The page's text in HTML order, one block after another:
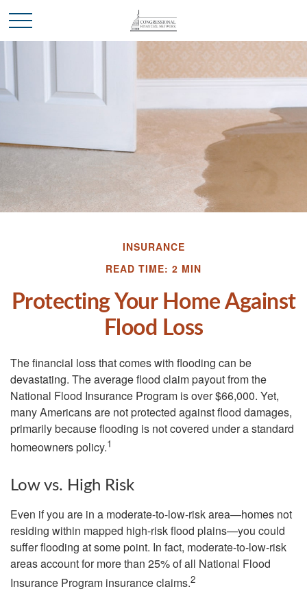
INSURANCE
READ TIME: 2 MIN
Protecting Your Home Against
Flood Loss
The financial loss that comes with flooding can be
devastating. The average flood claim payout from the
National Flood Insurance Program is over $66,000. Yet,
many Americans are not protected against flood damages,
primarily because flooding is not covered under a standard
homeowners policy.1
Low vs. High Risk
Even if you are in a moderate-to-low-risk area—homes not
residing within mapped high-risk flood plains—you could
suffer flooding at some point. In fact, moderate-to-low-risk
areas account for more than 25% of all National Flood
Insurance Program insurance claims.2